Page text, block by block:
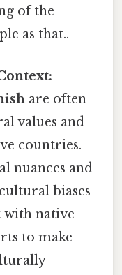
of the
as that..
are often
values and
countries.
nuances and
biases
with native
to make